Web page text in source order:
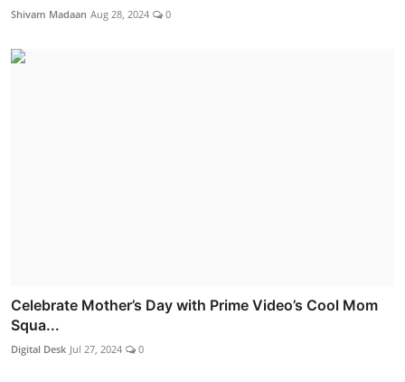
Shivam Madaan Aug 28, 2024 0
Celebrate Mother’s Day with Prime Video’s Cool Mom
Squa...
Digital Desk Jul 27, 2024 0